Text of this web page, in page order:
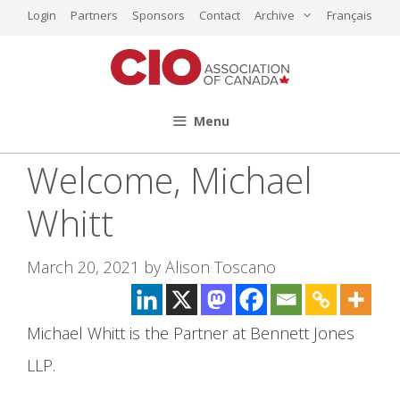
Login Partners Sponsors Contact Archive Français
Menu
Welcome, Michael
Whitt
March 20, 2021 by Alison Toscano
Michael Whitt is the Partner at Bennett Jones
LLP.